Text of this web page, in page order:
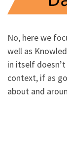
No, here we
well as
in itself
context, if as
about and